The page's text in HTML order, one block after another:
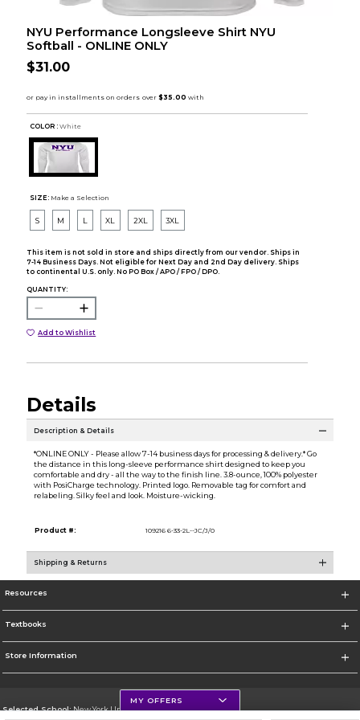
NYU Performance Longsleeve Shirt NYU
Softball - ONLINE ONLY
$31.00
COLOR : White
SIZE: Make a Selection
S M L XL 2XL 3XL
This item is not sold in store and ships directly from our vendor. Ships in
7-14 Business Days. Not eligible for Next Day and 2nd Day delivery. Ships
to continental U.S. only. No PO Box / APO / FPO / DPO.
QUANTITY:
Add to Wishlist
Details
Description & Details
*ONLINE ONLY - Please allow 7-14 business days for processing & delivery.* Go
the distance in this long-sleeve performance shirt designed to keep you
comfortable and dry - all the way to the finish line. 3.8-ounce, 100% polyester
with PosiCharge technology. Printed logo. Removable tag for comfort and
relabeling. Silky feel and look. Moisture-wicking.
Product #: 109216 6-33-2L--JC/J/0
Shipping & Returns
Resources
Textbooks
Store Information
Selected School:New York University
MY OFFERS